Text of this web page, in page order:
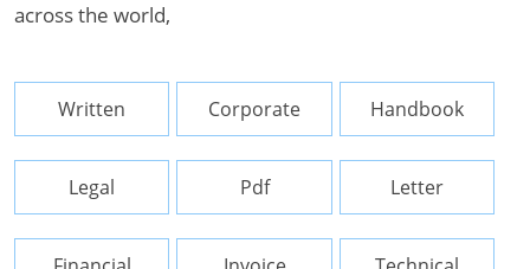
across the world,
Written Corporate Handbook
Legal Pdf Letter